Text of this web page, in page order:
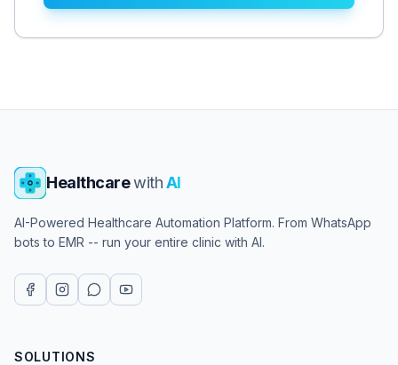
HealthcarewithAI
AI-Powered Healthcare Automation Platform. From WhatsApp
bots to EMR -- run your entire clinic with AI.
SOLUTIONS